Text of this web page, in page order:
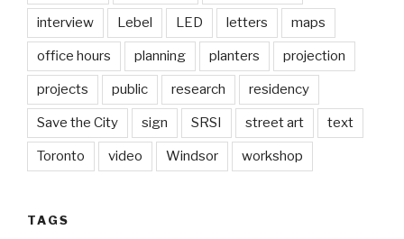
interview Lebel LED letters maps
office hours planning planters projection
projects public research residency
Save the City sign SRSI street art text
Toronto video Windsor workshop
TAGS